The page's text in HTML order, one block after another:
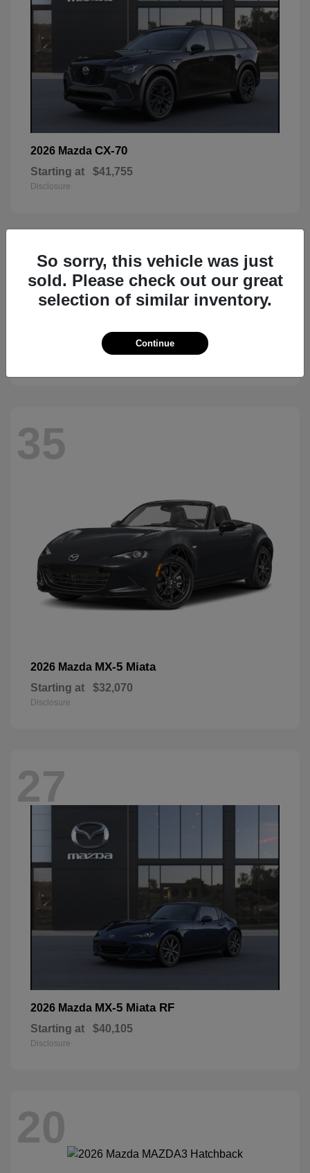
2026 Mazda CX-70
Starting at $41,755
Disclosure
59
$45,988
35
2026 Mazda MX-5 Miata
Starting at $32,070
Disclosure
27
2026 Mazda MX-5 Miata RF
Starting at $40,105
Disclosure
20
So sorry, this vehicle was just
sold. Please check out our great
selection of similar inventory.
Continue